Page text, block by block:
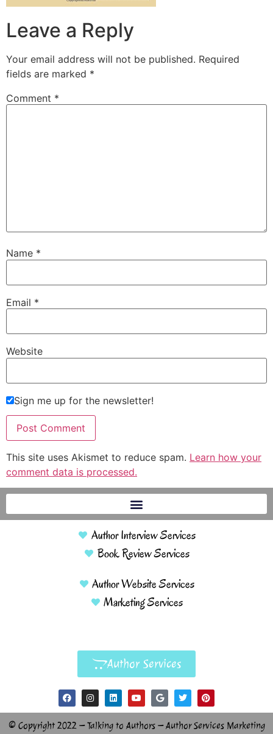
Leave a Reply
Your email address will not be published. Required
fields are marked *
Comment *
Name *
Email *
Website
Sign me up for the newsletter!
This site uses Akismet to reduce spam. Learn how your
comment data is processed.
Author Interview Services
Book Review Services
Author Website Services
Marketing Services
Author Services
© Copyright 2022 – Talking to Authors – Author Services Marketing